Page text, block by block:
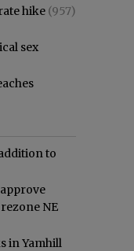
hike (957)
sex
to
NE
in Yamhill